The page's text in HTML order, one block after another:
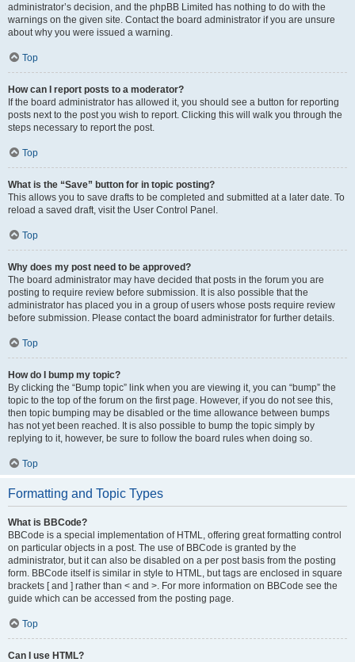
administrator’s decision, and the phpBB Limited has nothing to do with the
warnings on the given site. Contact the board administrator if you are unsure
about why you were issued a warning.
Top
How can I report posts to a moderator?
If the board administrator has allowed it, you should see a button for reporting
posts next to the post you wish to report. Clicking this will walk you through the
steps necessary to report the post.
Top
What is the “Save” button for in topic posting?
This allows you to save drafts to be completed and submitted at a later date. To
reload a saved draft, visit the User Control Panel.
Top
Why does my post need to be approved?
The board administrator may have decided that posts in the forum you are
posting to require review before submission. It is also possible that the
administrator has placed you in a group of users whose posts require review
before submission. Please contact the board administrator for further details.
Top
How do I bump my topic?
By clicking the “Bump topic” link when you are viewing it, you can “bump” the
topic to the top of the forum on the first page. However, if you do not see this,
then topic bumping may be disabled or the time allowance between bumps
has not yet been reached. It is also possible to bump the topic simply by
replying to it, however, be sure to follow the board rules when doing so.
Top
Formatting and Topic Types
What is BBCode?
BBCode is a special implementation of HTML, offering great formatting control
on particular objects in a post. The use of BBCode is granted by the
administrator, but it can also be disabled on a per post basis from the posting
form. BBCode itself is similar in style to HTML, but tags are enclosed in square
brackets [ and ] rather than < and >. For more information on BBCode see the
guide which can be accessed from the posting page.
Top
Can I use HTML?